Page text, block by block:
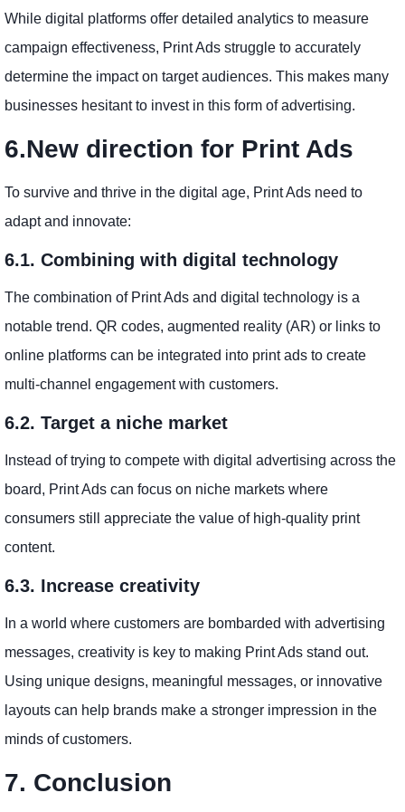
While digital platforms offer detailed analytics to measure
campaign effectiveness, Print Ads struggle to accurately
determine the impact on target audiences. This makes many
businesses hesitant to invest in this form of advertising.
6.New direction for Print Ads
To survive and thrive in the digital age, Print Ads need to
adapt and innovate:
6.1. Combining with digital technology
The combination of Print Ads and digital technology is a
notable trend. QR codes, augmented reality (AR) or links to
online platforms can be integrated into print ads to create
multi-channel engagement with customers.
6.2. Target a niche market
Instead of trying to compete with digital advertising across the
board, Print Ads can focus on niche markets where
consumers still appreciate the value of high-quality print
content.
6.3. Increase creativity
In a world where customers are bombarded with advertising
messages, creativity is key to making Print Ads stand out.
Using unique designs, meaningful messages, or innovative
layouts can help brands make a stronger impression in the
minds of customers.
7. Conclusion